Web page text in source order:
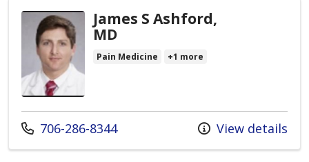
James S Ashford,
MD
Pain Medicine +1 more
Call us at
706-286-8344 View details